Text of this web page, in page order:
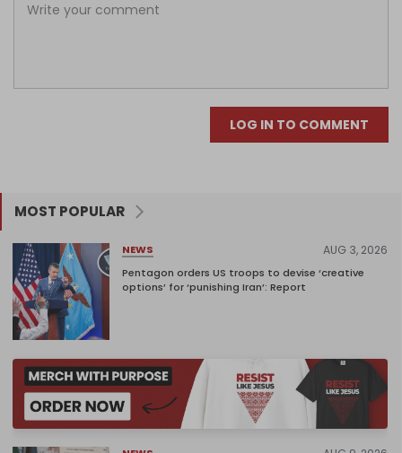
LOG IN TO COMMENT
MOST POPULAR
NEWS AUG 3, 2026
Pentagon orders US troops to devise ‘creative
options’ for ‘punishing Iran’: Report